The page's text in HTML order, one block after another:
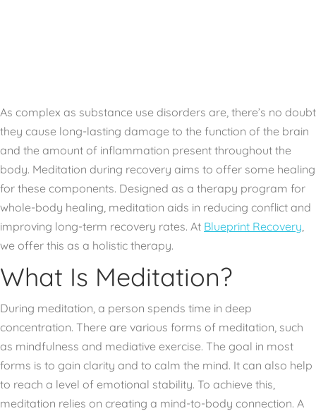
As complex as substance use disorders are, there’s no doubt
they cause long-lasting damage to the function of the brain
and the amount of inflammation present throughout the
body. Meditation during recovery aims to offer some healing
for these components. Designed as a therapy program for
whole-body healing, meditation aids in reducing conflict and
improving long-term recovery rates. At Blueprint Recovery
we offer this as a holistic therapy.
What Is Meditation?
During meditation, a person spends time in deep
concentration. There are various forms of meditation, such
as mindfulness and mediative exercise. The goal in most
forms is to gain clarity and to calm the mind. It can also help
to reach a level of emotional stability. To achieve this,
meditation relies on creating a mind-to-body connection. A